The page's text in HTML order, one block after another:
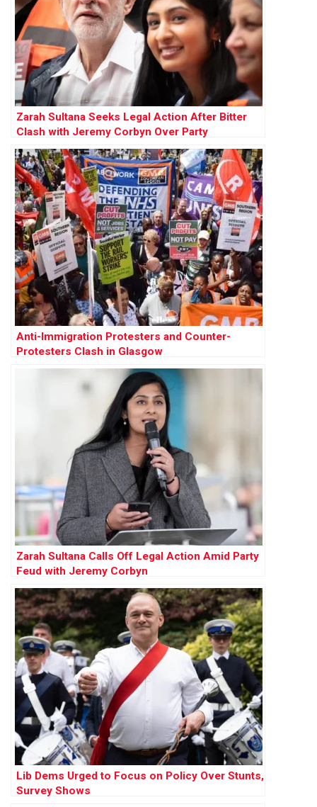
Zarah Sultana Seeks Legal Action After Bitter
Clash with Jeremy Corbyn Over Party
Membership Funds
Anti-Immigration Protesters and Counter-
Protesters Clash in Glasgow
Zarah Sultana Calls Off Legal Action Amid Party
Feud with Jeremy Corbyn
Lib Dems Urged to Focus on Policy Over Stunts,
Survey Shows